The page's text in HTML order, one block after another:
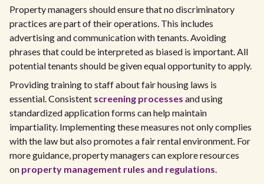
Property managers should ensure that no discriminatory
practices are part of their operations. This includes
advertising and communication with tenants. Avoiding
phrases that could be interpreted as biased is important. All
potential tenants should be given equal opportunity to apply.
Providing training to staff about fair housing laws is
essential. Consistent screening processes and using
standardized application forms can help maintain
impartiality. Implementing these measures not only complies
with the law but also promotes a fair rental environment. For
more guidance, property managers can explore resources
on property management rules and regulations.